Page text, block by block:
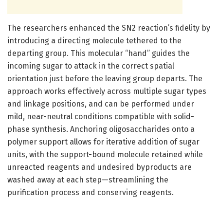
The researchers enhanced the SN2 reaction’s fidelity by
introducing a directing molecule tethered to the
departing group. This molecular “hand” guides the
incoming sugar to attack in the correct spatial
orientation just before the leaving group departs. The
approach works effectively across multiple sugar types
and linkage positions, and can be performed under
mild, near-neutral conditions compatible with solid-
phase synthesis. Anchoring oligosaccharides onto a
polymer support allows for iterative addition of sugar
units, with the support-bound molecule retained while
unreacted reagents and undesired byproducts are
washed away at each step—streamlining the
purification process and conserving reagents.